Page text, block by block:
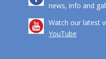
news, info and
Watch our latest
YouTube